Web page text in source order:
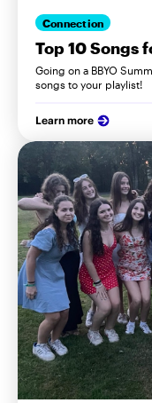
Connection
Top 10 Songs
Going on a BBYO
songs to your playlist!
Learn more